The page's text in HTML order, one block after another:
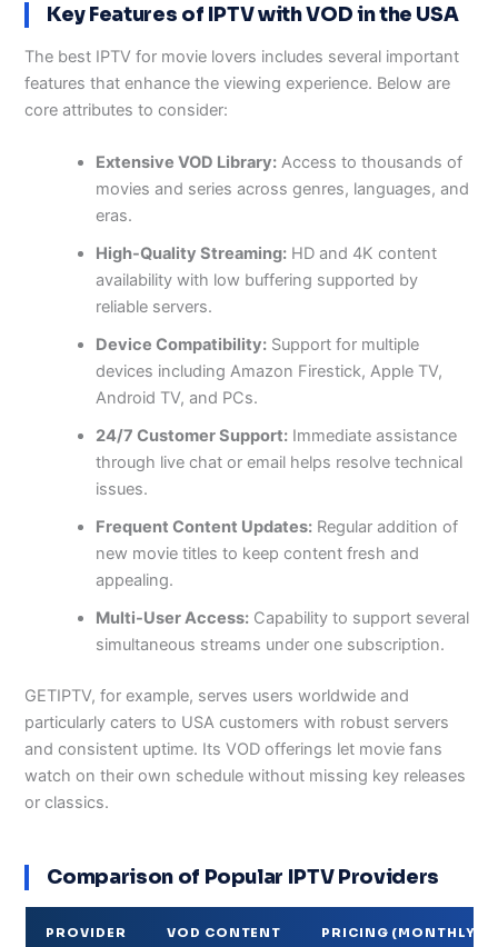
Key Features of IPTV with VOD in the USA
The best IPTV for movie lovers includes several important
features that enhance the viewing experience. Below are
core attributes to consider:
Extensive VOD Library: Access to thousands of
movies and series across genres, languages, and
eras.
High-Quality Streaming: HD and 4K content
availability with low buffering supported by
reliable servers.
Device Compatibility: Support for multiple
devices including Amazon Firestick, Apple TV,
Android TV, and PCs.
24/7 Customer Support: Immediate assistance
through live chat or email helps resolve technical
issues.
Frequent Content Updates: Regular addition of
new movie titles to keep content fresh and
appealing.
Multi-User Access: Capability to support several
simultaneous streams under one subscription.
GETIPTV, for example, serves users worldwide and
particularly caters to USA customers with robust servers
and consistent uptime. Its VOD offerings let movie fans
watch on their own schedule without missing key releases
or classics.
Comparison of Popular IPTV Providers
PROVIDER VOD CONTENT PRICING (MONTHLY)